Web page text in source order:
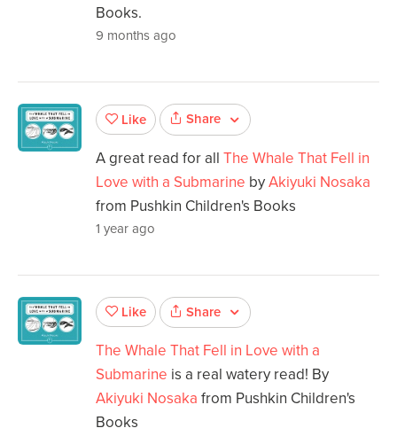
Books.
9 months ago
Like Share
A great read for all The Whale That Fell in
Love with a Submarine byAkiyuki Nosaka
from Pushkin Children's Books
1 year ago
Like Share
The Whale That Fell in Love with a
Submarine is a real watery read! By
Akiyuki Nosaka from Pushkin Children's
Books